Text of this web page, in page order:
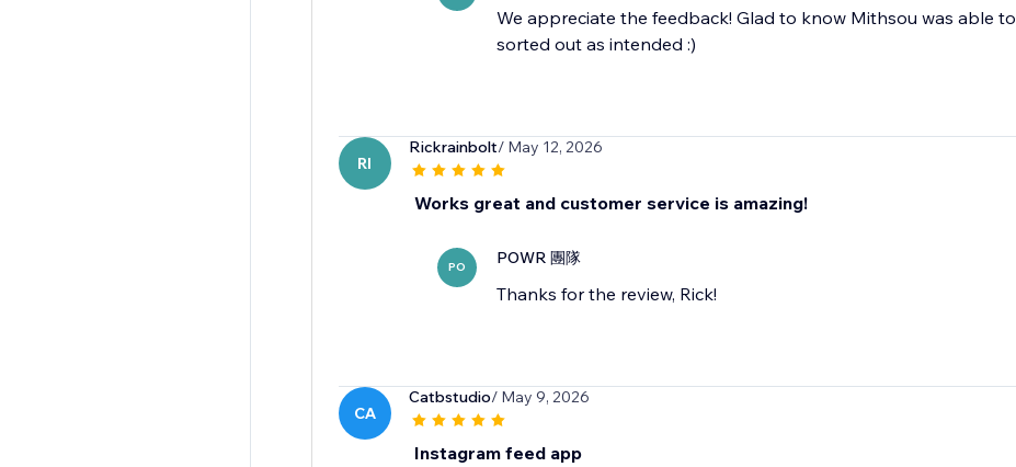
We appreciate the feedback! Glad to know Mithsou was able
sorted out as intended :)
RI
Rickrainbolt/ May 12, 2026
Works great and customer service is amazing!
PO POWR 團隊
Thanks for the review, Rick!
CA
Catbstudio/ May 9, 2026
Instagram feed app